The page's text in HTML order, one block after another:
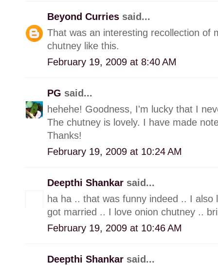
Beyond Curries said...
That was an interesting recollection of
chutney like this.
February 19, 2009 at 8:40 AM
PG said...
hehehe! Goodness, I'm lucky that I
The chutney is lovely. I have made
Thanks!
February 19, 2009 at 10:24 AM
Deepthi Shankar said...
ha ha .. that was funny indeed .. I
got married .. I love onion chutney ..
February 19, 2009 at 10:46 AM
Deepthi Shankar said...